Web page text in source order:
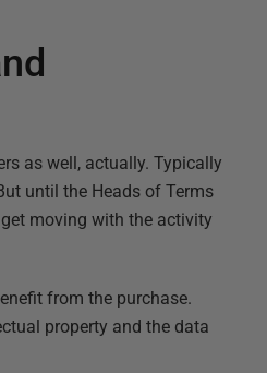
as well, actually. Typically
until the Heads of Terms
get moving with the activity
from the purchase.
property and the data